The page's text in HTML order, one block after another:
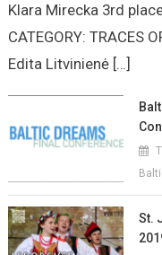
Klara Mirecka 3rd
CATEGORY: TRACES
Edita Litvinienė […]
St.